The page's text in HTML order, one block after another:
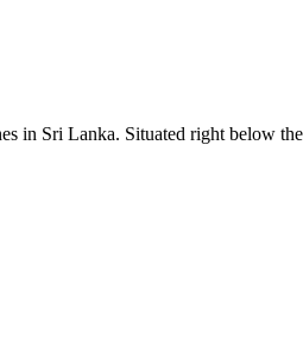
in Sri Lanka. Situated right below